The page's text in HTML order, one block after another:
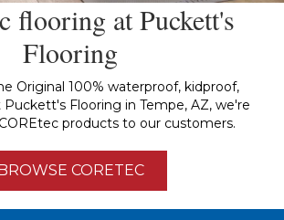
flooring at Puckett's
Flooring
Original 100% waterproof, kidproof,
Flooring in Tempe, AZ, we're
products to our customers.
BROWSE CORETEC